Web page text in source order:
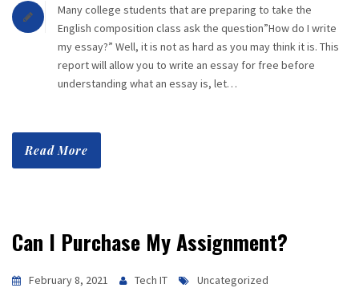
Many college students that are preparing to take the
English composition class ask the question”How do I write
my essay?” Well, it is not as hard as you may think it is. This
report will allow you to write an essay for free before
understanding what an essay is, let…
Read More
Can I Purchase My Assignment?
February 8, 2021 Tech IT Uncategorized